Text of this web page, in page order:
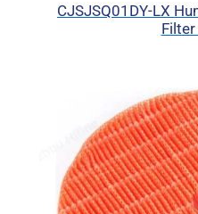
CJSJSQ01DY-LX